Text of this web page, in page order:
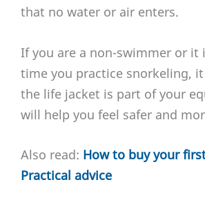
that no water or air enters.
If you are a non-swimmer or it
time you practice snorkeling,
the life jacket is part of your
will help you feel safer and
Also read: How to buy your
Practical advice